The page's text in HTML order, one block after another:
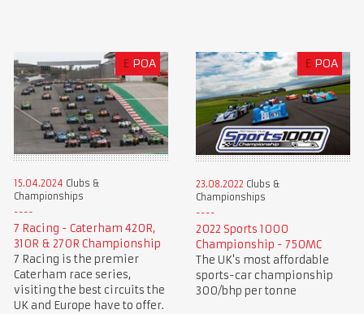
£ POA
15.04.2024 Clubs &
Championships
7 Racing - Caterham 420R,
310R & 270R Championship
7 Racing is the premier
Caterham race series,
visiting the best circuits the
UK and Europe have to offer.
£ POA
23.08.2022 Clubs &
Championships
2022 Sports 1000
Championship - 750MC
The UK's most affordable
sports-car championship
300/bhp per tonne